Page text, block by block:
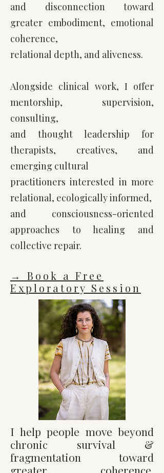
and disconnection toward
greater embodiment, emotional
coherence,
relational depth, and aliveness.
Alongside clinical work, I offer
mentorship, supervision,
consulting,
and thought leadership for
therapists, creatives, and
emerging cultural
practitioners interested in more
relational, ecologically informed,
and consciousness-oriented
approaches to healing and
collective repair.
→ Book a Free
Exploratory Session
I help people move beyond
chronic survival &
fragmentation toward